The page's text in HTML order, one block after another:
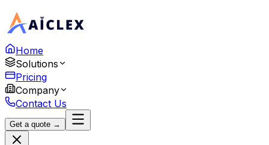
Home
Solutions
Pricing
Company
Contact Us
Get a quote →